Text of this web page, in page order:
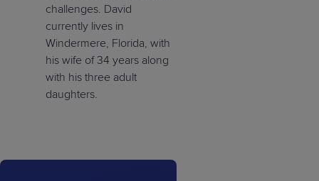
challenges. David
currently lives in
Windermere, Florida, with
his wife of 34 years along
with his three adult
daughters.